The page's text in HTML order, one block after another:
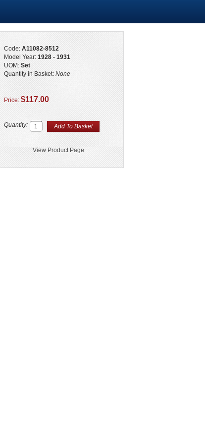
Code: A11082-8512
Model Year: 1928 - 1931
UOM: Set
Quantity in Basket: None
Price: $117.00
Quantity:
View Product Page